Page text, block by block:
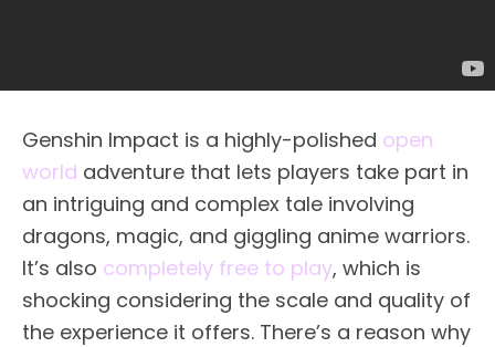
Genshin Impact is a highly-polished open
world adventure that lets players take part in
an intriguing and complex tale involving
dragons, magic, and giggling anime warriors.
It’s also completely free to play, which is
shocking considering the scale and quality of
the experience it offers. There’s a reason why